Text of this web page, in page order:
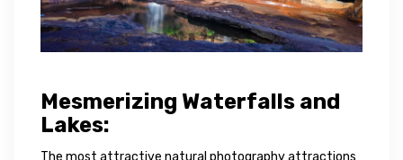
Mesmerizing Waterfalls and
Lakes:
The most attractive natural photography attractions